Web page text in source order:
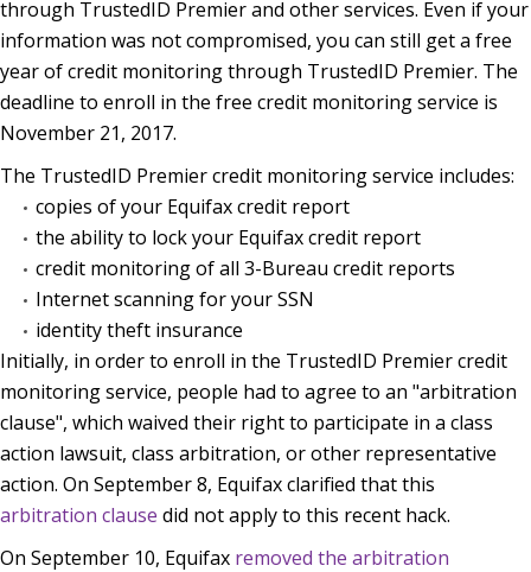
through TrustedID Premier and other services. Even if your
information was not compromised, you can still get a free
year of credit monitoring through TrustedID Premier. The
deadline to enroll in the free credit monitoring service is
November 21, 2017.
The TrustedID Premier credit monitoring service includes:
copies of your Equifax credit report
the ability to lock your Equifax credit report
credit monitoring of all 3-Bureau credit reports
Internet scanning for your SSN
identity theft insurance
Initially, in order to enroll in the TrustedID Premier credit
monitoring service, people had to agree to an "arbitration
clause", which waived their right to participate in a class
action lawsuit, class arbitration, or other representative
action. On September 8, Equifax clarified that this
arbitration clause did not apply to this recent hack.
On September 10, Equifax removed the arbitration